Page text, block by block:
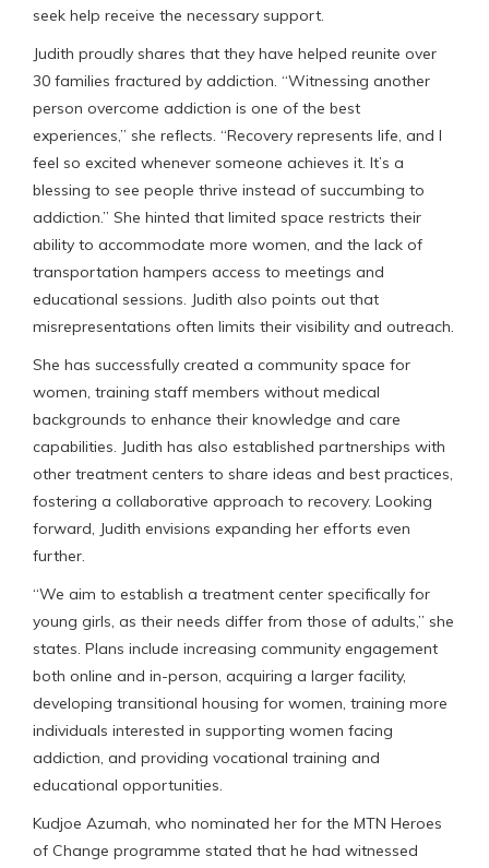
seek help receive the necessary support.
Judith proudly shares that they have helped reunite over
30 families fractured by addiction. “Witnessing another
person overcome addiction is one of the best
experiences,” she reflects. “Recovery represents life, and I
feel so excited whenever someone achieves it. It’s a
blessing to see people thrive instead of succumbing to
addiction.” She hinted that limited space restricts their
ability to accommodate more women, and the lack of
transportation hampers access to meetings and
educational sessions. Judith also points out that
misrepresentations often limits their visibility and outreach.
She has successfully created a community space for
women, training staff members without medical
backgrounds to enhance their knowledge and care
capabilities. Judith has also established partnerships with
other treatment centers to share ideas and best practices,
fostering a collaborative approach to recovery. Looking
forward, Judith envisions expanding her efforts even
further.
“We aim to establish a treatment center specifically for
young girls, as their needs differ from those of adults,” she
states. Plans include increasing community engagement
both online and in-person, acquiring a larger facility,
developing transitional housing for women, training more
individuals interested in supporting women facing
addiction, and providing vocational training and
educational opportunities.
Kudjoe Azumah, who nominated her for the MTN Heroes
of Change programme stated that he had witnessed